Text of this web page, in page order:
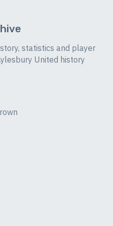
statistics and player
United history